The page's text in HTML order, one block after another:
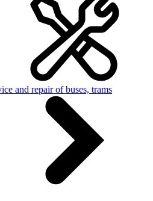
and repair of buses, trams